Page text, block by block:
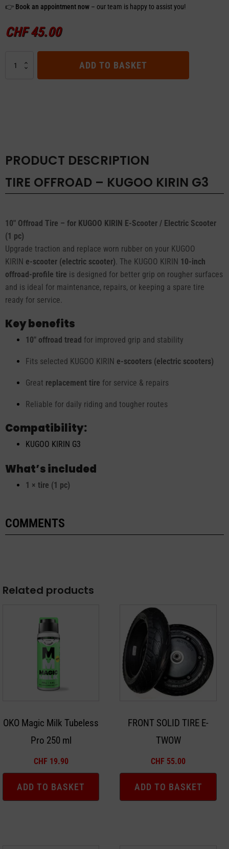
👉 Book an appointment now – our team is happy to assist you!
CHF45.00
ADD TO BASKET
PRODUCT DESCRIPTION
TIRE OFFROAD – KUGOO KIRIN G3
10" Offroad Tire – for KUGOO KIRIN E-Scooter / Electric Scooter
(1 pc)
Upgrade traction and replace worn rubber on your KUGOO
KIRIN e-scooter (electric scooter). The KUGOO KIRIN 10-inch
offroad-profile tire is designed for better grip on rougher surfaces
and is ideal for maintenance, repairs, or keeping a spare tire
ready for service.
Key benefits
10" offroad tread for improved grip and stability
Fits selected KUGOO KIRIN e-scooters (electric scooters)
Great replacement tire for service & repairs
Reliable for daily riding and tougher routes
Compatibility:
KUGOO KIRIN G3
What’s included
1 × tire (1 pc)
COMMENTS
Related products
OKO Magic Milk Tubeless
Pro 250 ml
CHF 19.90
ADD TO BASKET
FRONT SOLID TIRE E-
TWOW
CHF 55.00
ADD TO BASKET